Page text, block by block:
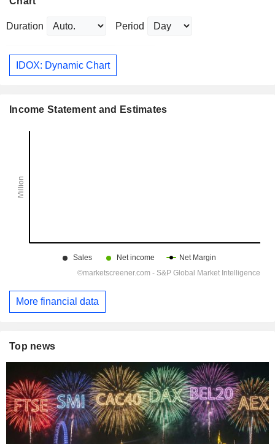
Duration Period
IDOX: Dynamic Chart
Income Statement and Estimates
More financial data
Top news